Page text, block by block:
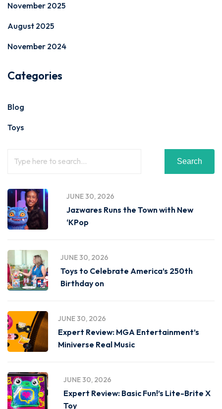
November 2025
August 2025
November 2024
Categories
Blog
Toys
Search
JUNE 30, 2026
Jazwares Runs the Town with New
‘KPop
JUNE 30, 2026
Toys to Celebrate America’s 250th
Birthday on
JUNE 30, 2026
Expert Review: MGA Entertainment’s
Miniverse Real Music
JUNE 30, 2026
Expert Review: Basic Fun!’s Lite-Brite X
Toy